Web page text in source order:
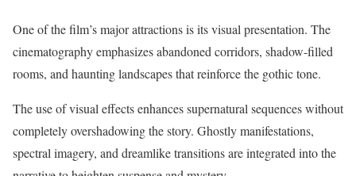
One of the film’s major attractions is its visual presentation. The
cinematography emphasizes abandoned corridors, shadow-filled
rooms, and haunting landscapes that reinforce the gothic tone.
The use of visual effects enhances supernatural sequences without
completely overshadowing the story. Ghostly manifestations,
spectral imagery, and dreamlike transitions are integrated into the